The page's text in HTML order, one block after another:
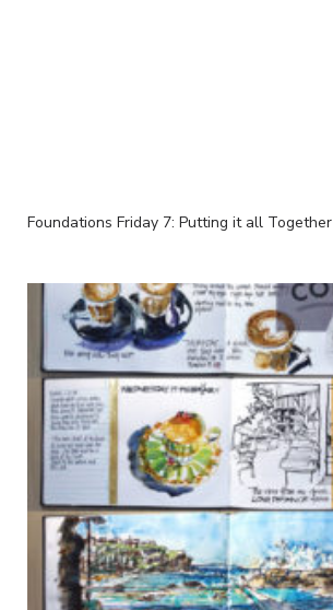
Foundations Friday 7: Putting it all Together